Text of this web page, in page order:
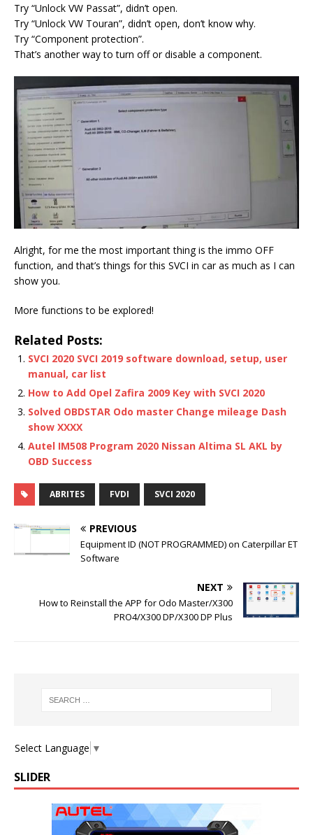
Try “Unlock VW Passat”, didn’t open.
Try “Unlock VW Touran”, didn’t open, don’t know why.
Try “Component protection”.
That’s another way to turn off or disable a component.
Alright, for me the most important thing is the immo OFF
function, and that’s things for this SVCI in car as much as I can
show you.
More functions to be explored!
Related Posts:
SVCI 2020 SVCI 2019 software download, setup, user
manual, car list
How to Add Opel Zafira 2009 Key with SVCI 2020
Solved OBDSTAR Odo master Change mileage Dash
show XXXX
Autel IM508 Program 2020 Nissan Altima SL AKL by
OBD Success
ABRITES FVDI SVCI 2020
PREVIOUS
Equipment ID (NOT PROGRAMMED) on Caterpillar ET
Software
NEXT
How to Reinstall the APP for Odo Master/X300
PRO4/X300 DP/X300 DP Plus
Select Language ▼
SLIDER